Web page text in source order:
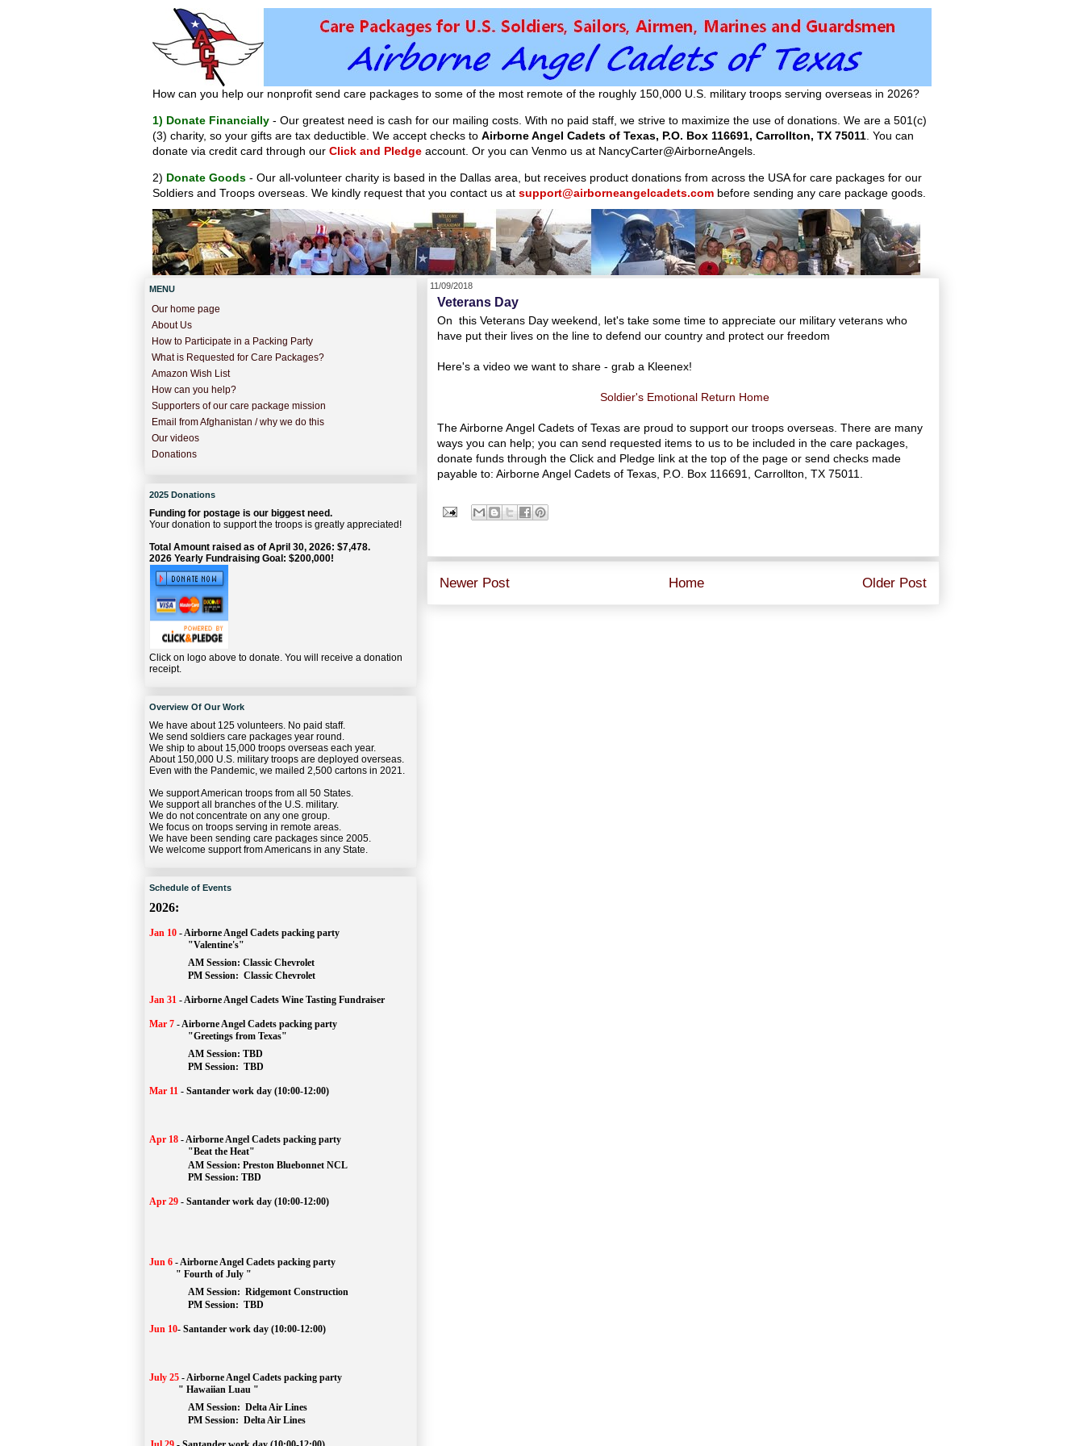
How can you help our nonprofit send care packages to some of the most remote of the roughly 150,000 U.S. military troops serving overseas in 2026?
1) Donate Financially - Our greatest need is cash for our mailing costs. With no paid staff, we strive to maximize the use of donations. We are a 501(c)
(3) charity, so your gifts are tax deductible. We accept checks to Airborne Angel Cadets of Texas, P.O. Box 116691, Carrollton, TX 75011 . You can
donate via credit card through our Click and Pledge account. Or you can Venmo us at NancyCarter@AirborneAngels.
2) Donate Goods - Our all-volunteer charity is based in the Dallas area, but receives product donations from across the USA for care packages for our
Soldiers and Troops overseas. We kindly request that you contact us at support@airborneangelcadets.com before sending any care package goods.
11/09/2018
Veterans Day
On this Veterans Day weekend, let's take some time to appreciate our military veterans who
have put their lives on the line to defend our country and protect our freedom
Here's a video we want to share - grab a Kleenex!
Soldier's Emotional Return Home
The Airborne Angel Cadets of Texas are proud to support our troops overseas. There are many
ways you can help; you can send requested items to us to be included in the care packages,
donate funds through the Click and Pledge link at the top of the page or send checks made
payable to: Airborne Angel Cadets of Texas, P.O. Box 116691, Carrollton, TX 75011.
Newer Post Older Post
Home
MENU
Our home page
About Us
How to Participate in a Packing Party
What is Requested for Care Packages?
Amazon Wish List
How can you help?
Supporters of our care package mission
Email from Afghanistan / why we do this
Our videos
Donations
2025 Donations
Funding for postage is our biggest need.
Your donation to support the troops is greatly appreciated!
Total Amount raised as of April 30, 2026: $7,478.
2026 Yearly Fundraising Goal: $200,000!
Click on logo above to donate. You will receive a donation
receipt.
Overview Of Our Work
We have about 125 volunteers. No paid staff.
We send soldiers care packages year round.
We ship to about 15,000 troops overseas each year.
About 150,000 U.S. military troops are deployed overseas.
Even with the Pandemic, we mailed 2,500 cartons in 2021.
We support American troops from all 50 States.
We support all branches of the U.S. military.
We do not concentrate on any one group.
We focus on troops serving in remote areas.
We have been sending care packages since 2005.
We welcome support from Americans in any State.
Schedule of Events
2026:
Jan 10 -Airborne Angel Cadets packing party
"Valentine's"
		AM Session:
Classic Chevrolet
		PM Session:
Classic Chevrolet
Jan 31 -Airborne Angel Cadets Wine Tasting Fundraiser
Mar 7 -Airborne Angel Cadets packing party
"Greetings from Texas"
AM Session: TBD
		PM Session:
TBD
Mar 11 - Santander work day (10:00-12:00)
Apr 18 -Airborne Angel Cadets packing party
"Beat the Heat"
AM Session: Preston Bluebonnet NCL
		PM Session: TBD
Apr 29 - Santander work day (10:00-12:00)
Jun 6 -Airborne Angel Cadets packing party
" Fourth of July "
AM Session: Ridgemont Construction
		PM Session:
TBD
Jun 10- Santander work day (10:00-12:00)
July 25 -Airborne Angel Cadets packing party
" Hawaiian Luau "
AM Session: Delta Air Lines
		PM Session:
Delta Air Lines